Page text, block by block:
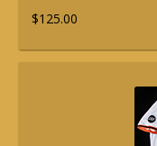
$125.00